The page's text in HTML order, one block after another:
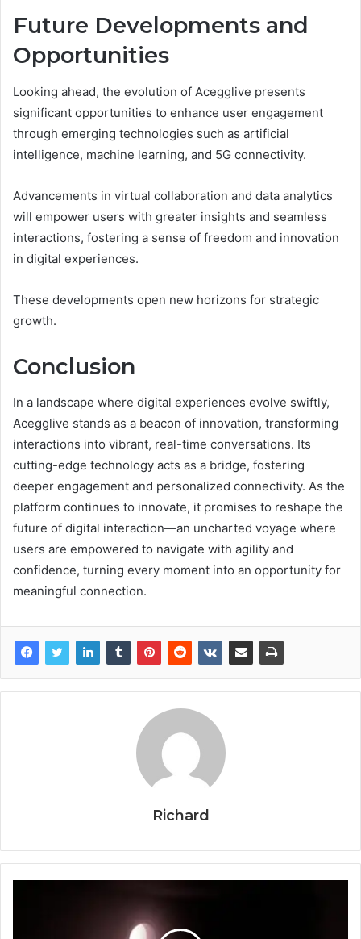
Future Developments and
Opportunities
Looking ahead, the evolution of Acegglive presents
significant opportunities to enhance user engagement
through emerging technologies such as artificial
intelligence, machine learning, and 5G connectivity.
Advancements in virtual collaboration and data analytics
will empower users with greater insights and seamless
interactions, fostering a sense of freedom and innovation
in digital experiences.
These developments open new horizons for strategic
growth.
Conclusion
In a landscape where digital experiences evolve swiftly,
Acegglive stands as a beacon of innovation, transforming
interactions into vibrant, real-time conversations. Its
cutting-edge technology acts as a bridge, fostering
deeper engagement and personalized connectivity. As the
platform continues to innovate, it promises to reshape the
future of digital interaction—an uncharted voyage where
users are empowered to navigate with agility and
confidence, turning every moment into an opportunity for
meaningful connection.
Richard